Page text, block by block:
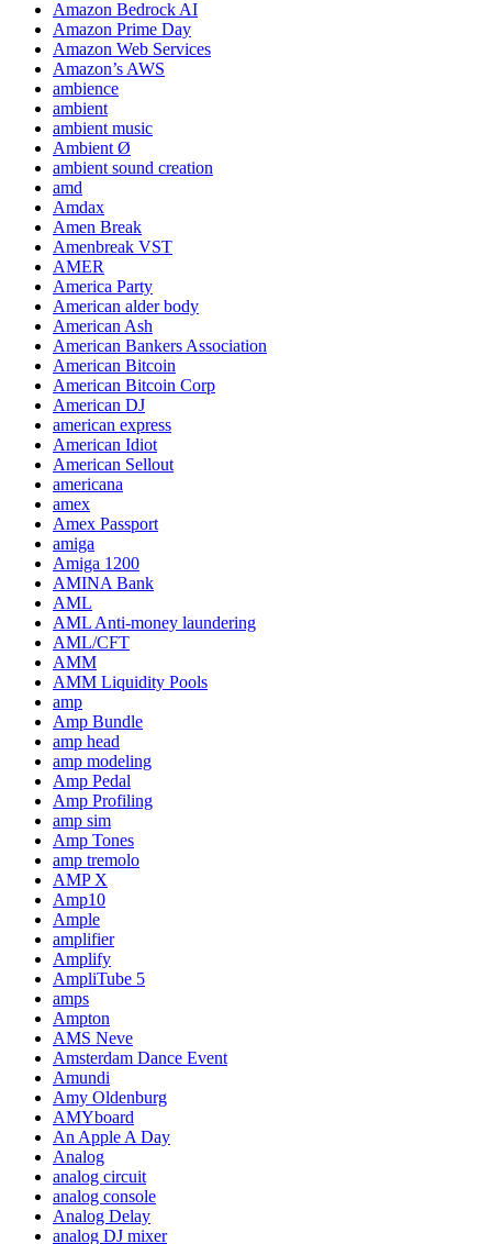
Amazon Bedrock AI
Amazon Prime Day
Amazon Web Services
Amazon’s AWS
ambience
ambient
ambient music
Ambient Ø
ambient sound creation
amd
Amdax
Amen Break
Amenbreak VST
AMER
America Party
American alder body
American Ash
American Bankers Association
American Bitcoin
American Bitcoin Corp
American DJ
american express
American Idiot
American Sellout
americana
amex
Amex Passport
amiga
Amiga 1200
AMINA Bank
AML
AML Anti-money laundering
AML/CFT
AMM
AMM Liquidity Pools
amp
Amp Bundle
amp head
amp modeling
Amp Pedal
Amp Profiling
amp sim
Amp Tones
amp tremolo
AMP X
Amp10
Ample
amplifier
Amplify
AmpliTube 5
amps
Ampton
AMS Neve
Amsterdam Dance Event
Amundi
Amy Oldenburg
AMYboard
An Apple A Day
Analog
analog circuit
analog console
Analog Delay
analog DJ mixer